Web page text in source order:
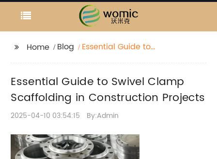
Home Blog
Essential Guide to
Construction Projects
Essential Guide to Swivel Clamp
Scaffolding in Construction Projects
2025-04-10 03:54:15 By:Admin